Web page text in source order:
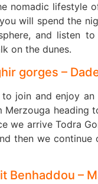
nomadic lifestyle
will spend the
and listen
on the dunes.
gorges –
join and enjoy
heading
we arrive Todra
then we
Benhaddou –